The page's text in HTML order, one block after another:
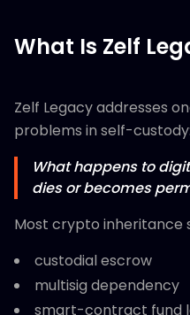
What Is Zelf
Zelf Legacy addresses
problems in self-custody:
What happens to
dies or becomes
Most crypto inheritance
custodial escrow
multisig dependency
smart-contract fund